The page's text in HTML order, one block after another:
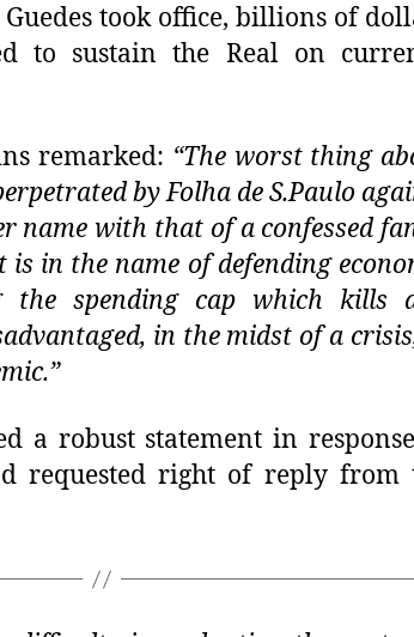
took office, billions of
to sustain the Real on
remarked: “The worst thing
by Folha de S.Paulo
name with that of a confessed
in the name of defending
the spending cap which kills
in the midst of a
a robust statement in
requested right of reply from